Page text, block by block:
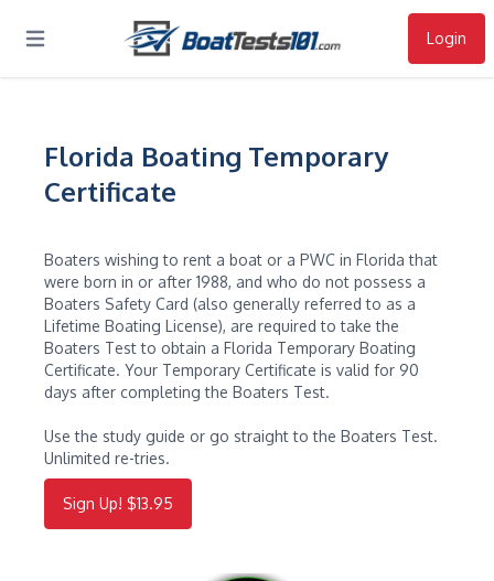
Login
Open main menu
Florida Boating Temporary
Certificate
Boaters wishing to rent a boat or a PWC in Florida that
were born in or after 1988, and who do not possess a
Boaters Safety Card (also generally referred to as a
Lifetime Boating License), are required to take the
Boaters Test to obtain a Florida Temporary Boating
Certificate. Your Temporary Certificate is valid for 90
days after completing the Boaters Test.
Use the study guide or go straight to the Boaters Test.
Unlimited re-tries.
Sign Up! $13.95